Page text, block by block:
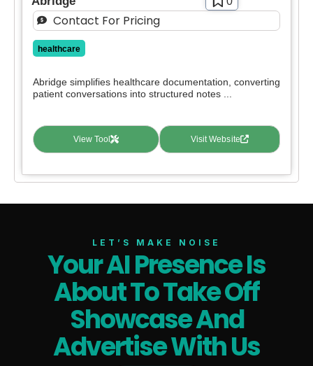
Contact For Pricing
healthcare
Abridge simplifies healthcare documentation, converting
patient conversations into structured notes ...
View Tool Visit Website
LET’S MAKE NOISE
Your AI Presence Is
About To Take Off
Showcase And
Advertise With Us